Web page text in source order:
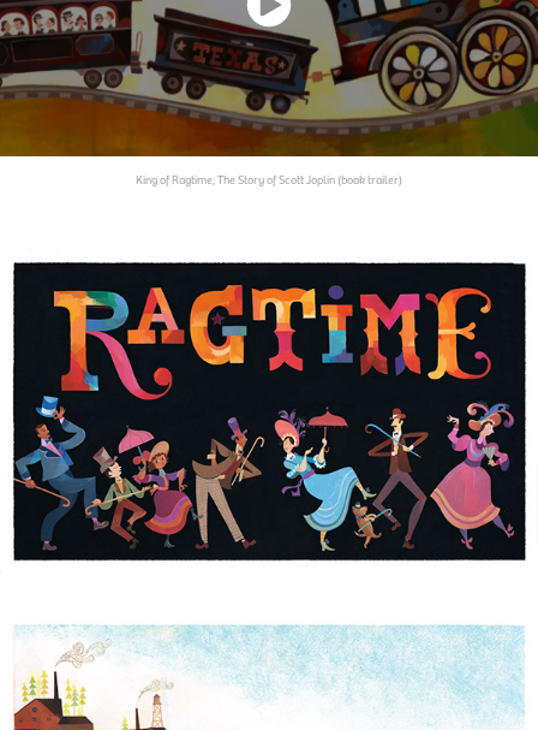
King of Ragtime, The Story of Scott Joplin (book trailer)